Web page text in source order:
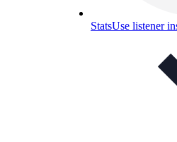
StatsUse listener